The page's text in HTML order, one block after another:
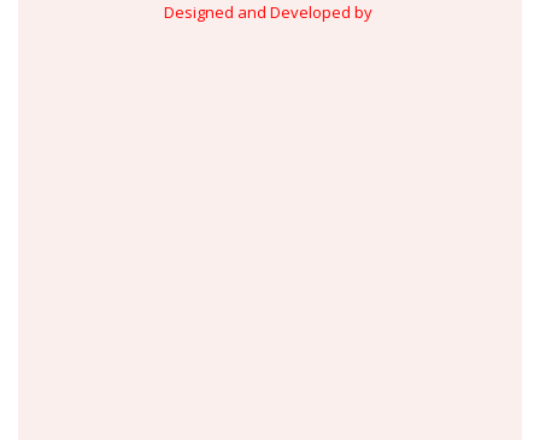
Designed and Developed by